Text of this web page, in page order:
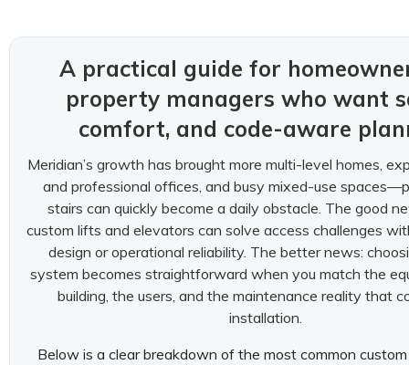
A practical guide for
property managers who want
comfort, and code-aware
Meridian’s growth has brought more multi-level homes,
and professional offices, and busy mixed-use
stairs can quickly become a daily obstacle. The good
custom lifts and elevators can solve access challenges
design or operational reliability. The better news:
system becomes straightforward when you match the
building, the users, and the maintenance reality that
installation.
Below is a clear breakdown of the most common